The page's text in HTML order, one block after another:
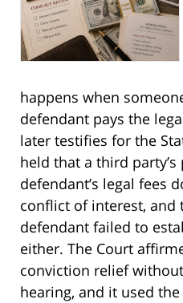
happens when
defendant pays the
later testifies for the
held that a third
defendant’s legal fees
conflict of interest,
defendant failed to
either. The Court
conviction relief
hearing, and it used